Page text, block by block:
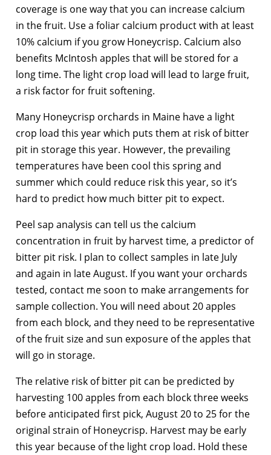
coverage is one way that you can increase calcium
in the fruit. Use a foliar calcium product with at least
10% calcium if you grow Honeycrisp. Calcium also
benefits McIntosh apples that will be stored for a
long time. The light crop load will lead to large fruit,
a risk factor for fruit softening.
Many Honeycrisp orchards in Maine have a light
crop load this year which puts them at risk of bitter
pit in storage this year. However, the prevailing
temperatures have been cool this spring and
summer which could reduce risk this year, so it’s
hard to predict how much bitter pit to expect.
Peel sap analysis can tell us the calcium
concentration in fruit by harvest time, a predictor of
bitter pit risk. I plan to collect samples in late July
and again in late August. If you want your orchards
tested, contact me soon to make arrangements for
sample collection. You will need about 20 apples
from each block, and they need to be representative
of the fruit size and sun exposure of the apples that
will go in storage.
The relative risk of bitter pit can be predicted by
harvesting 100 apples from each block three weeks
before anticipated first pick, August 20 to 25 for the
original strain of Honeycrisp. Harvest may be early
this year because of the light crop load. Hold these